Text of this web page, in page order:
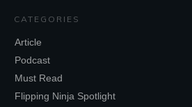
CATEGORIES
Article
Podcast
Must Read
Flipping Ninja Spotlight